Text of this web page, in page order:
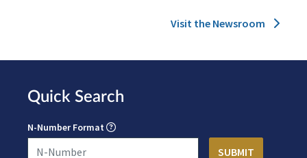
Visit the Newsroom
Quick Search
N-Number Format